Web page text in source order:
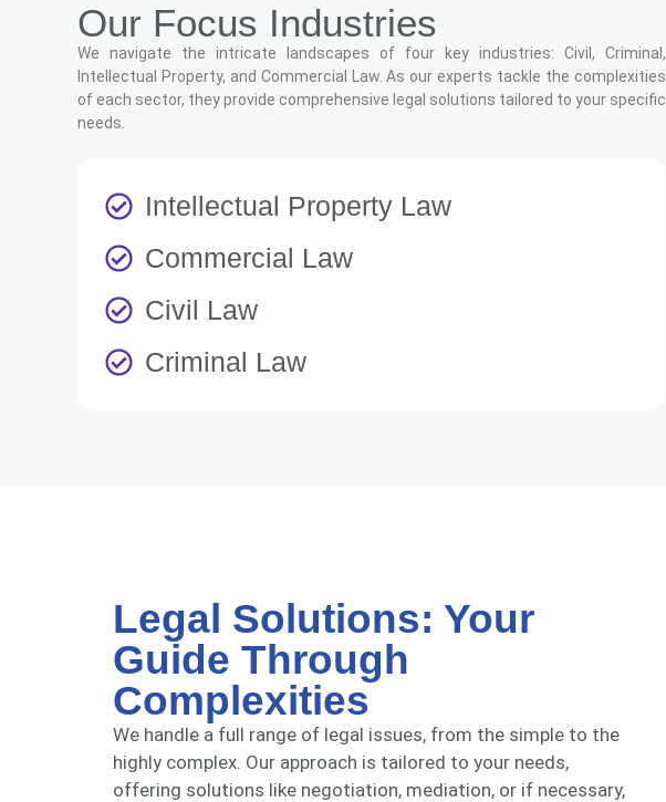
Our Focus Industries
We navigate the intricate landscapes of four key industries: Civil, Criminal,
Intellectual Property, and Commercial Law. As our experts tackle the complexities
of each sector, they provide comprehensive legal solutions tailored to your specific
needs.
Intellectual Property Law
Commercial Law
Civil Law
Criminal Law
Legal Solutions: Your
Guide Through
Complexities
We handle a full range of legal issues, from the simple to the
highly complex. Our approach is tailored to your needs,
offering solutions like negotiation, mediation, or if necessary,